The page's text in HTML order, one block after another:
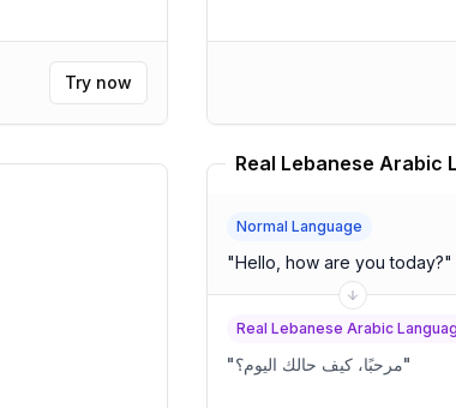
Try now
Normal Language
"Hello, how are you today?"
Real Lebanese Arabic
"مرحبًا، كيف حالك اليوم؟"